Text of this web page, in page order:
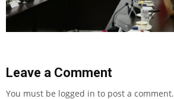
Leave a Comment
You must be logged in to post a comment.